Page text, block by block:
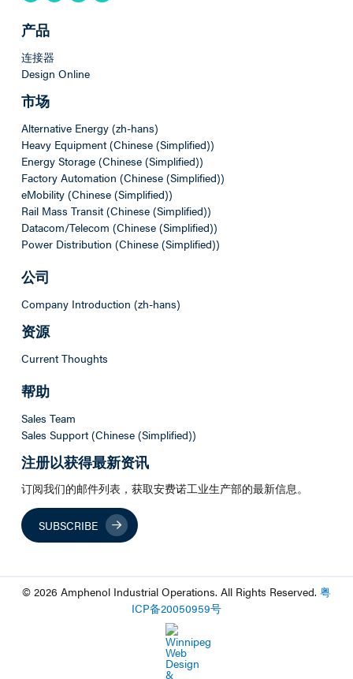
产品
连接器
Design Online
市场
Alternative Energy (zh-hans)
Heavy Equipment (Chinese (Simplified))
Energy Storage (Chinese (Simplified))
Factory Automation (Chinese (Simplified))
eMobility (Chinese (Simplified))
Rail Mass Transit (Chinese (Simplified))
Datacom/Telecom (Chinese (Simplified))
Power Distribution (Chinese (Simplified))
公司
Company Introduction (zh-hans)
资源
Current Thoughts
帮助
Sales Team
Sales Support (Chinese (Simplified))
注册以获得最新资讯
订阅我们的邮件列表，获取安费诺工业生产部的最新信息。
SUBSCRIBE
© 2026 Amphenol Industrial Operations. All Rights Reserved. 粤
ICP备20050959号